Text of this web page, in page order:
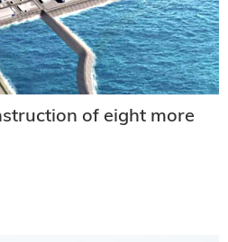
of eight more